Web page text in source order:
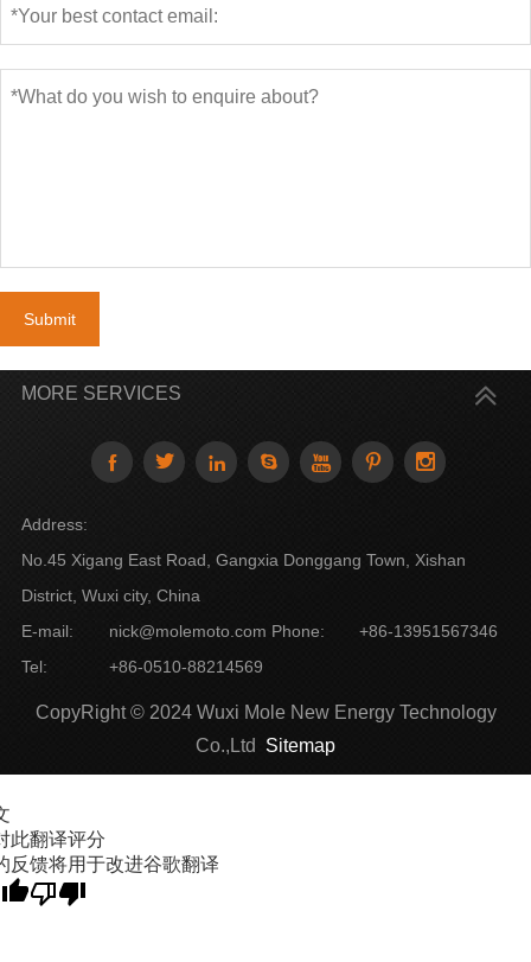
Submit
MORE SERVICES
      
Address:
No.45 Xigang East Road, Gangxia Donggang Town, Xishan
District, Wuxi city, China
E-mail:
nick@molemoto.com Phone:
+86-13951567346
Tel:
+86-0510-88214569
CopyRight © 2024 Wuxi Mole New Energy Technology
Co.,Ltd Sitemap
此翻译评分
反馈将用于改进谷歌翻译